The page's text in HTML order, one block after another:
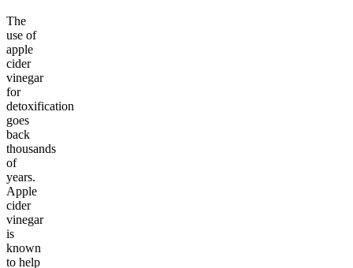
The
use of
apple
cider
vinegar
for
detoxification
goes
back
thousands
of
years.
Apple
cider
vinegar
is
known
to help